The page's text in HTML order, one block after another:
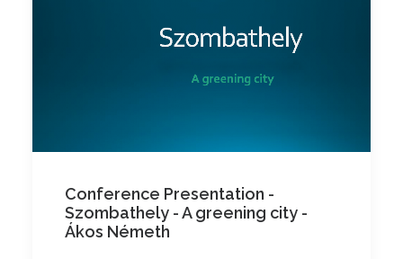
Conference Presentation -
Szombathely - A greening city -
Ákos Németh